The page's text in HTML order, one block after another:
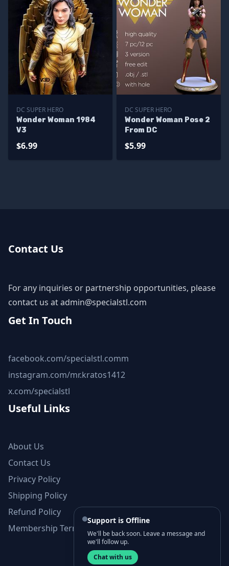
DC SUPER HERO
Wonder Woman 1984
V3
$6.99
DC SUPER HERO
Wonder Woman Pose 2
From DC
$5.99
Contact Us
For any inquiries or partnership opportunities, please
contact us atadmin@specialstl.com
Get In Touch
facebook.com/specialstl.comm
instagram.com/mr.kratos1412
x.com/specialstl
Useful Links
About Us
Contact Us
Privacy Policy
Shipping Policy
Refund Policy
Membership Terms and Conditions
Support is Offline
We'll be back soon. Leave a message and
we'll follow up.
Chat with us